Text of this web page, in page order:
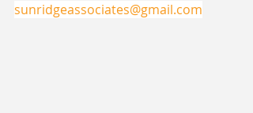
sunridgeassociates@gmail.com